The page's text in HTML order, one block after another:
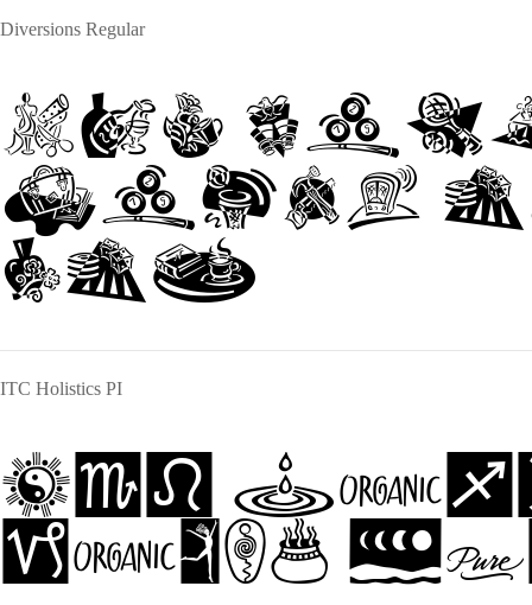
Diversions Regular
The
jumps
dog
ITC Holistics PI
The
jumps